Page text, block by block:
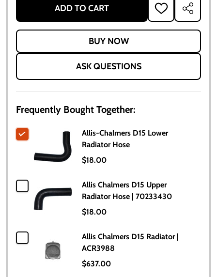
ADD TO CART
ADD
TO
SHARE
ASK QUESTIONS
Frequently Bought Together:
Allis-Chalmers D15 Lower
Radiator Hose
$18.00
Allis Chalmers D15 Upper
Radiator Hose | 70233430
$18.00
Allis Chalmers D15 Radiator |
ACR3988
$637.00